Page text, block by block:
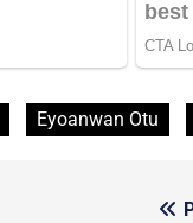
Eyoanwan Otu